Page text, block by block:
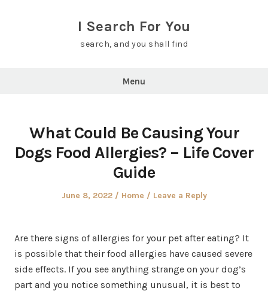
I Search For You
search, and you shall find
Menu
What Could Be Causing Your
Dogs Food Allergies? – Life Cover
Guide
Posted
June 8, 2022
Posted
Home Leave a Reply
Are there signs of allergies for your pet after eating? It
is possible that their food allergies have caused severe
side effects. If you see anything strange on your dog’s
part and you notice something unusual, it is best to